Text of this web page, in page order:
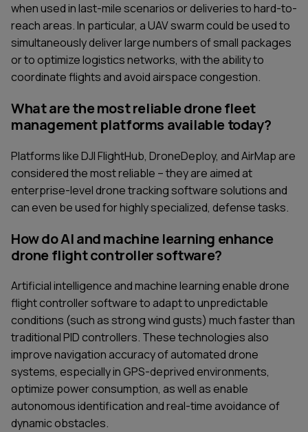
when used in last-mile scenarios or deliveries to hard-to-
reach areas. In particular, a UAV swarm could be used to
simultaneously deliver large numbers of small packages
or to optimize logistics networks, with the ability to
coordinate flights and avoid airspace congestion.
What are the most reliable drone fleet
management platforms available today?
Platforms like DJI FlightHub, DroneDeploy, and AirMap are
considered the most reliable – they are aimed at
enterprise-level drone tracking software solutions and
can even be used for highly specialized, defense tasks.
How do AI and machine learning enhance
drone flight controller software?
Artificial intelligence and machine learning enable drone
flight controller software to adapt to unpredictable
conditions (such as strong wind gusts) much faster than
traditional PID controllers. These technologies also
improve navigation accuracy of automated drone
systems, especially in GPS-deprived environments,
optimize power consumption, as well as enable
autonomous identification and real-time avoidance of
dynamic obstacles.